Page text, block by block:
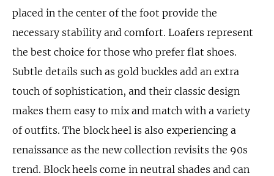
placed in the center of the foot provide the
necessary stability and comfort. Loafers represent
the best choice for those who prefer flat shoes.
Subtle details such as gold buckles add an extra
touch of sophistication, and their classic design
makes them easy to mix and match with a variety
of outfits. The block heel is also experiencing a
renaissance as the new collection revisits the 90s
trend. Block heels come in neutral shades and can